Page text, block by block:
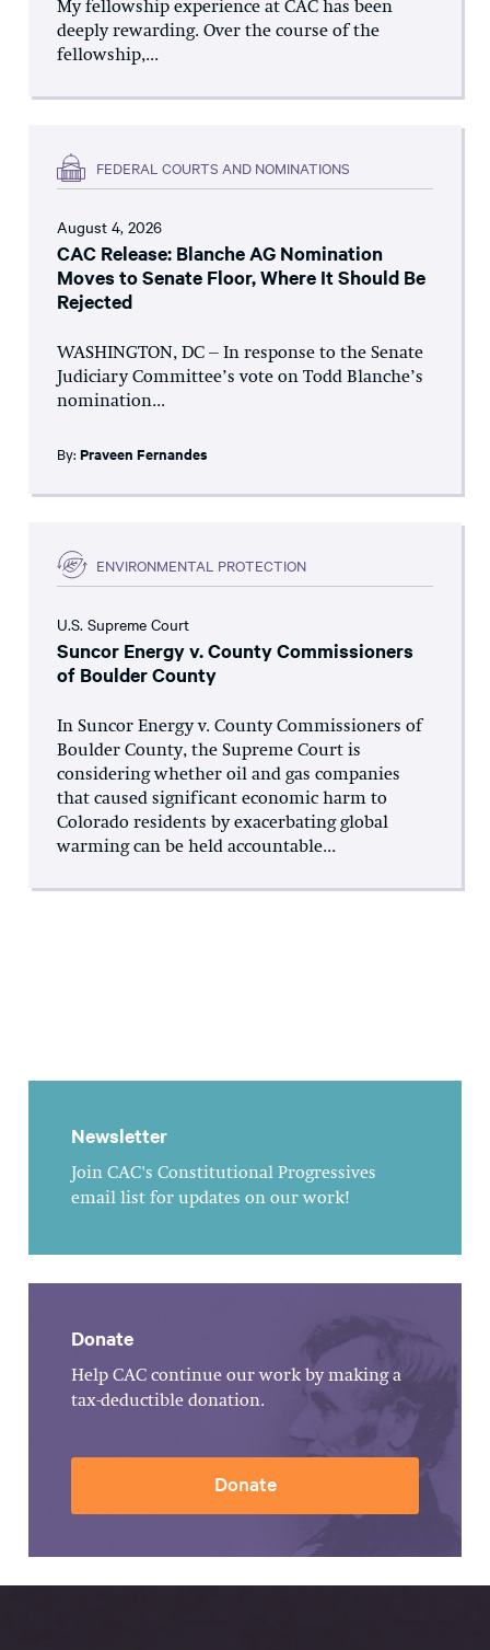
My fellowship experience at CAC has been
deeply rewarding. Over the course of the
fellowship,...
FEDERAL COURTS AND NOMINATIONS
August 4, 2026
CAC Release: Blanche AG Nomination
Moves to Senate Floor, Where It Should Be
Rejected
WASHINGTON, DC – In response to the Senate
Judiciary Committee’s vote on Todd Blanche’s
nomination...
By: Praveen Fernandes
ENVIRONMENTAL PROTECTION
U.S. Supreme Court
Suncor Energy v. County Commissioners
of Boulder County
In Suncor Energy v. County Commissioners of
Boulder County, the Supreme Court is
considering whether oil and gas companies
that caused significant economic harm to
Colorado residents by exacerbating global
warming can be held accountable...
Newsletter
Join CAC's Constitutional Progressives
email list for updates on our work!
Donate
Help CAC continue our work by making a
tax-deductible donation.
Donate